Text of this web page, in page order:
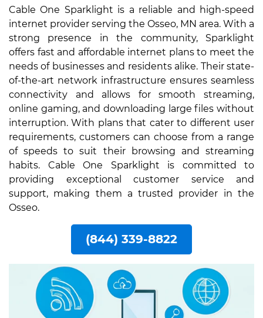
Cable One Sparklight is a reliable and high-speed
internet provider serving the Osseo, MN area. With a
strong presence in the community, Sparklight
offers fast and affordable internet plans to meet the
needs of businesses and residents alike. Their state-
of-the-art network infrastructure ensures seamless
connectivity and allows for smooth streaming,
online gaming, and downloading large files without
interruption. With plans that cater to different user
requirements, customers can choose from a range
of speeds to suit their browsing and streaming
habits. Cable One Sparklight is committed to
providing exceptional customer service and
support, making them a trusted provider in the
Osseo.
(844) 339-8822